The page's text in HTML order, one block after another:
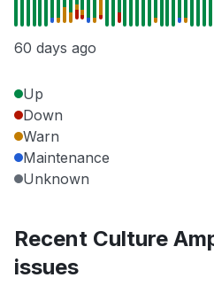
60 days ago
Up
Down
Warn
Maintenance
Unknown
Recent Culture
issues